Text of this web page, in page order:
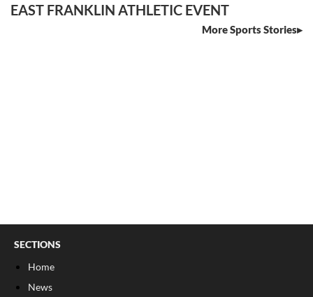
EAST FRANKLIN ATHLETIC EVENT
More Sports Stories
SECTIONS
Home
News